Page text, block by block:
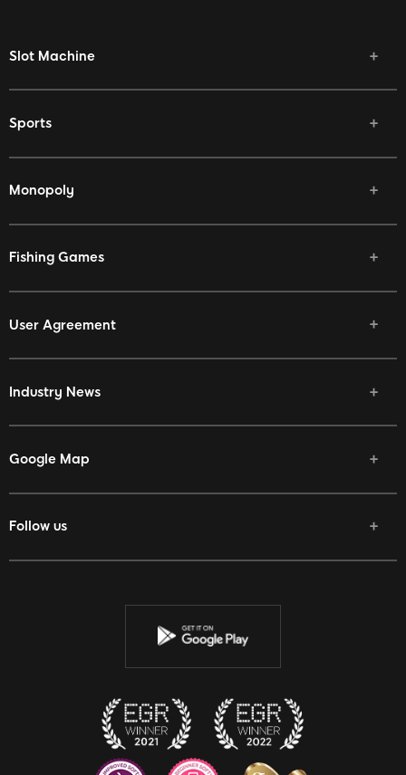
Slot Machine
Sports
Monopoly
Fishing Games
User Agreement
Industry News
Google Map
Follow us
Facebook